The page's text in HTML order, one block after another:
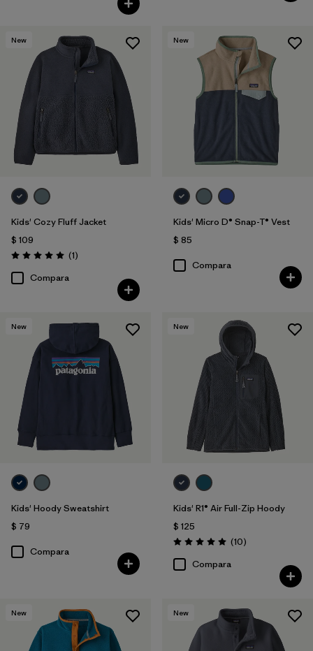
New
Kids' Cozy Fluff Jacket
$ 109
Valoración: 5.0 / 5
(1Comentarios
)
Compara
New
Kids' Micro D® Snap-T® Vest
$ 85
Compara
New
Kids' Hoody Sweatshirt
$ 79
Compara
New
Kids' R1® Air Full-Zip Hoody
$ 125
Valoración: 5.0 / 5
(10Comentarios
)
Compara
New New